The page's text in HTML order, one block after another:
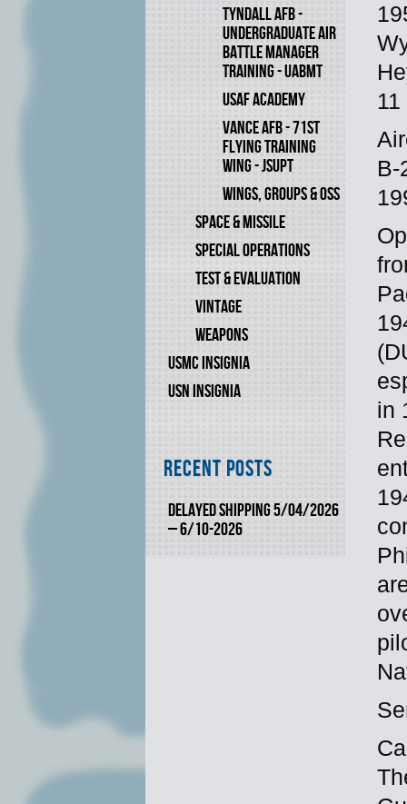
TYNDALL AFB -
UNDERGRADUATE AIR
BATTLE MANAGER
TRAINING - UABMT
USAF ACADEMY
VANCE AFB - 71ST
FLYING TRAINING
WING - JSUPT
WINGS, GROUPS & OSS
SPACE & MISSILE
SPECIAL OPERATIONS
TEST & EVALUATION
VINTAGE
WEAPONS
USMC INSIGNIA
USN INSIGNIA
Recent Posts
DELAYED SHIPPING 5/04/2026
– 6/10-2026
B-
in